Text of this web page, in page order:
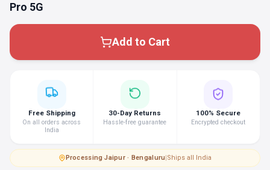
Pro 5G
Add to Cart
Free Shipping
On all orders across
India
30-Day Returns
Hassle-free guarantee
100% Secure
Encrypted checkout
Processing·Jaipur · Bengaluru|Ships all India